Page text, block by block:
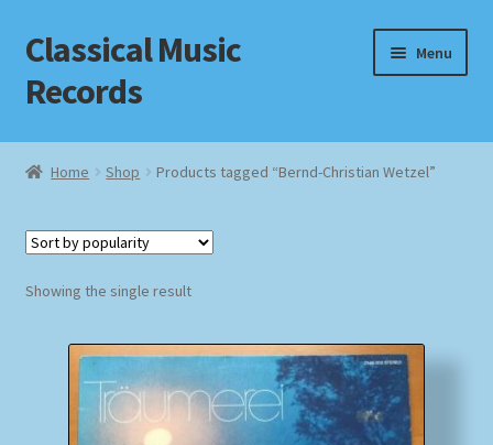
Skip
to
navigation
Skip
to
content
Classical Music
Records
Menu
Home
Checkout
Home Shop Products tagged “Bernd-Christian Wetzel”
Showing the single result